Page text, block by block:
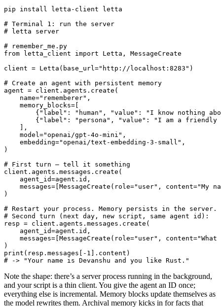
pip install letta-client letta
# Terminal 1: run the server
# letta server
# remember_me.py
from letta_client import Letta, MessageCreate
client = Letta(base_url="http://localhost:8283")
# Create an agent with persistent memory
agent = client.agents.create(
    name="rememberer",
    memory_blocks=[
{"label": "human", "value": "I know nothing
{"label": "persona", "value": "I am a friendly
    ],
    model="openai/gpt-4o-mini",
    embedding="openai/text-embedding-3-small",
)
# First turn — tell it something
client.agents.messages.create(
    agent_id=agent.id,
messages=[MessageCreate(role="user", content="My
)
# Restart your process. Memory persists in the server.
# Second turn (next day, new script, same agent id):
resp = client.agents.messages.create(
    agent_id=agent.id,
messages=[MessageCreate(role="user", content="What
)
print(resp.messages[-1].content)
# -> "Your name is Devanshu and you like Rust."
Note the shape: there’s a server process running in the background,
and your script is a thin client. You give the agent an ID once;
everything else is incremental. Memory blocks update themselves as
the model rewrites them. Archival memory kicks in for facts that